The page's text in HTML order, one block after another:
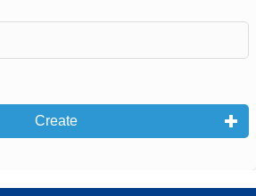
Create